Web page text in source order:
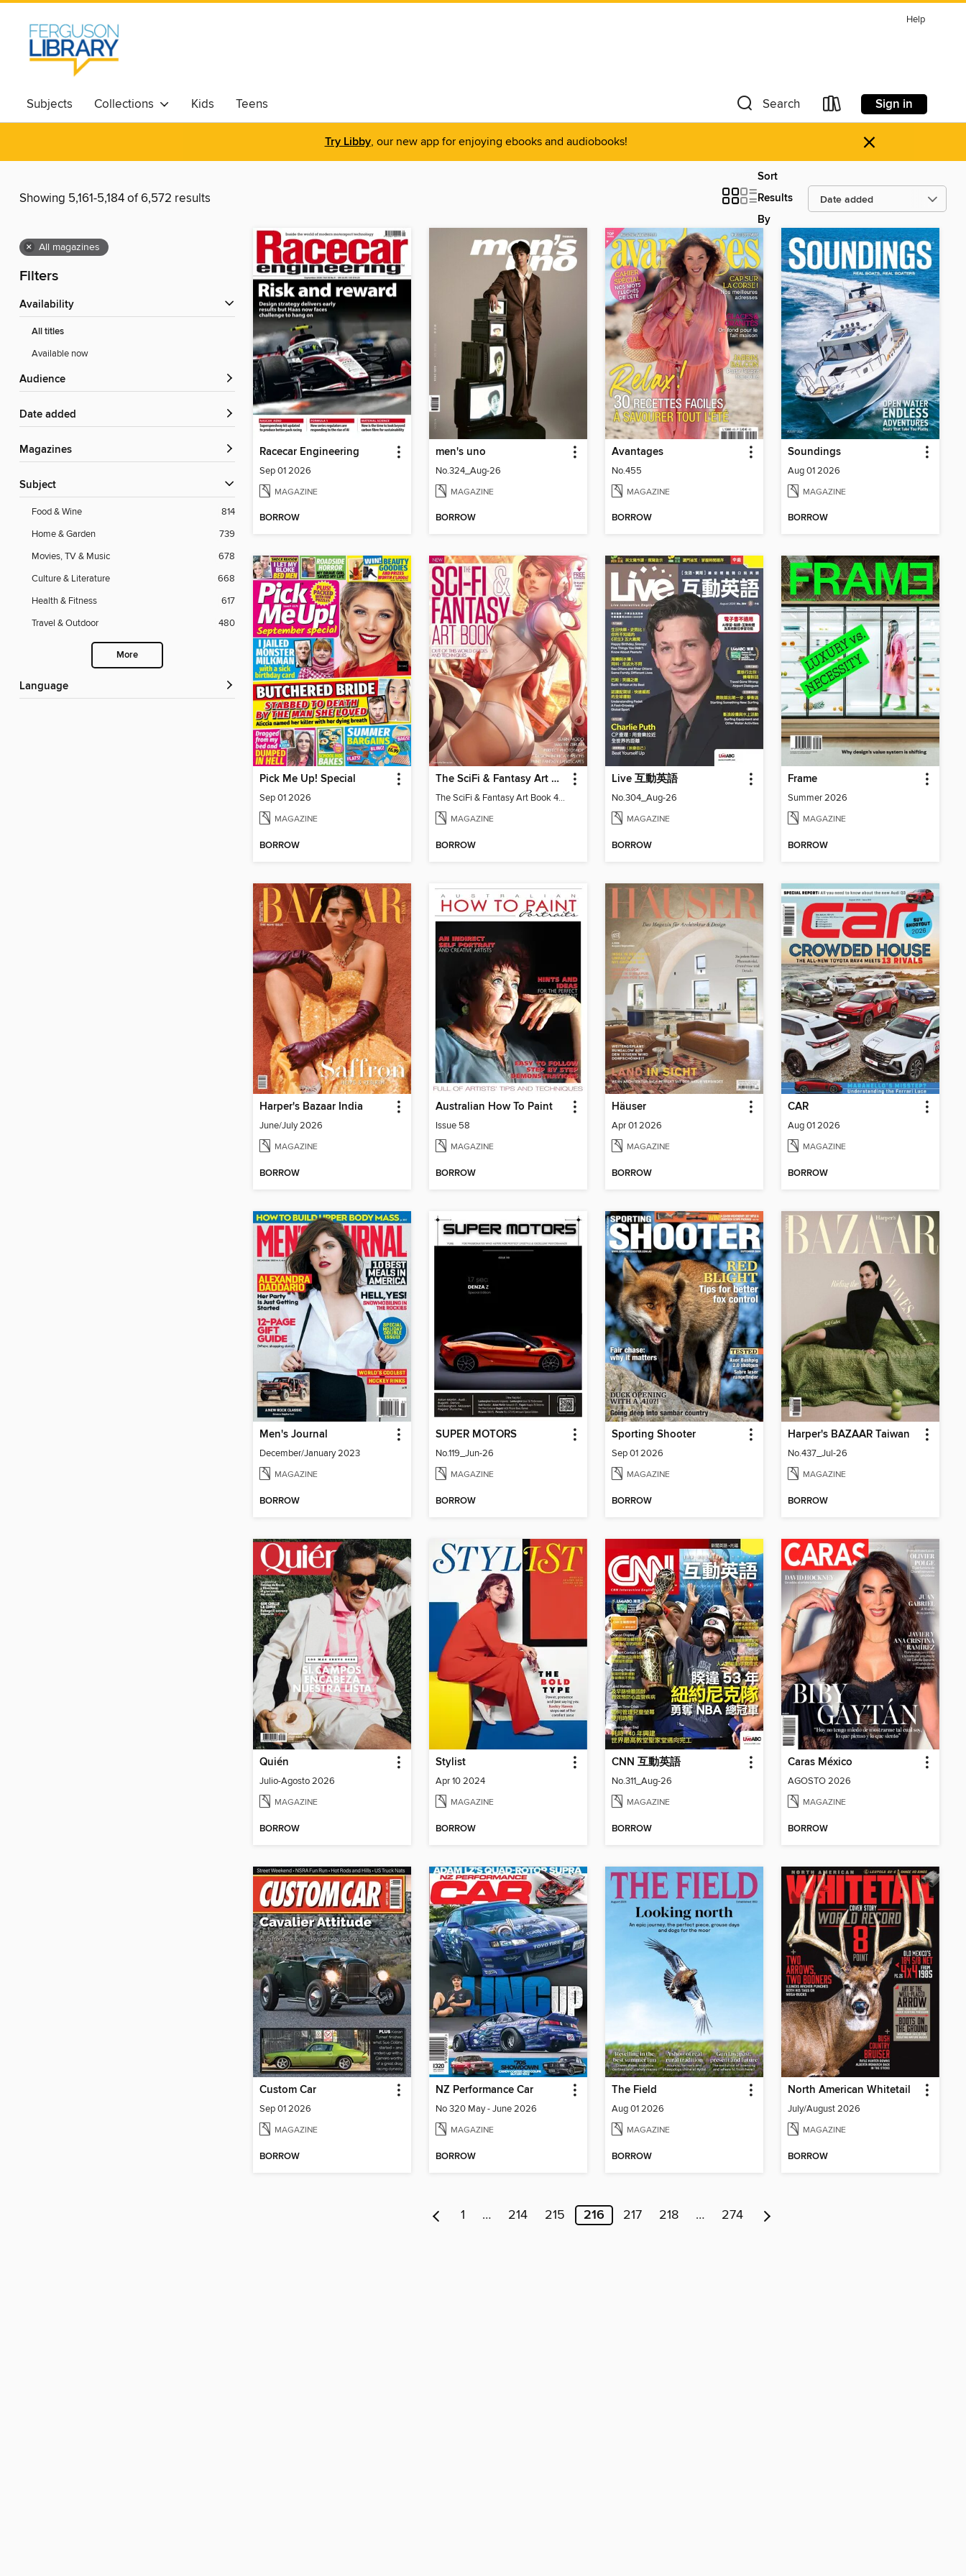
Help
Subjects Collections Kids Teens Search Sign in
Try Libby, our new app for enjoying ebooks and audiobooks! ×
Showing 5,161-5,184 of 6,572 results
Sort
Results
By
× All magazines
Filters
Availability
All titles
Available now
Audience
Date added
Magazines
Subject
Food & Wine
814
Home & Garden
739
Movies, TV & Music
678
Culture & Literature
668
Health & Fitness
617
Travel & Outdoor
480
More
Language
Racecar Engineering
Sep 01 2026
MAGAZINE
BORROW
men's uno
No.324_Aug-26
MAGAZINE
BORROW
Avantages
No.455
MAGAZINE
BORROW
Soundings
Aug 01 2026
MAGAZINE
BORROW
Pick Me Up! Special
Sep 01 2026
MAGAZINE
BORROW
The SciFi & Fantasy Art Book
The SciFi & Fantasy Art Book 4th Edition
MAGAZINE
BORROW
Live 互動英語
No.304_Aug-26
MAGAZINE
BORROW
Frame
Summer 2026
MAGAZINE
BORROW
Harper's Bazaar India
June/July 2026
MAGAZINE
BORROW
Australian How To Paint
Issue 58
MAGAZINE
BORROW
Häuser
Apr 01 2026
MAGAZINE
BORROW
CAR
Aug 01 2026
MAGAZINE
BORROW
Men's Journal
December/January 2023
MAGAZINE
BORROW
SUPER MOTORS
No.119_Jun-26
MAGAZINE
BORROW
Sporting Shooter
Sep 01 2026
MAGAZINE
BORROW
Harper's BAZAAR Taiwan
No.437_Jul-26
MAGAZINE
BORROW
Quién
Julio-Agosto 2026
MAGAZINE
BORROW
Stylist
Apr 10 2024
MAGAZINE
BORROW
CNN 互動英語
No.311_Aug-26
MAGAZINE
BORROW
Caras México
AGOSTO 2026
MAGAZINE
BORROW
Custom Car
Sep 01 2026
MAGAZINE
BORROW
NZ Performance Car
No 320 May - June 2026
MAGAZINE
BORROW
The Field
Aug 01 2026
MAGAZINE
BORROW
North American Whitetail
July/August 2026
MAGAZINE
BORROW
1 … 214 215 216 217 218 … 274